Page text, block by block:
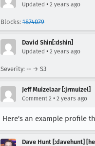
Updated • 2 years ago
Blocks: 1874079
David Shin[:dshin]
Updated • 2 years ago
Severity: -- → S3
Jeff Muizelaar [:jrmuizel]
Comment 2 • 2 years ago
Here's an example profile
Dave Hunt [:davehunt]